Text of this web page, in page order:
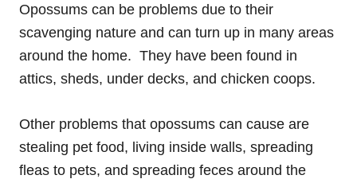
Opossums can be problems due to their
scavenging nature and can turn up in many areas
around the home. They have been found in
attics, sheds, under decks, and chicken coops.
Other problems that opossums can cause are
stealing pet food, living inside walls, spreading
fleas to pets, and spreading feces around the